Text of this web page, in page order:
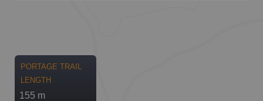
PORTAGE TRAIL
LENGTH
155 m